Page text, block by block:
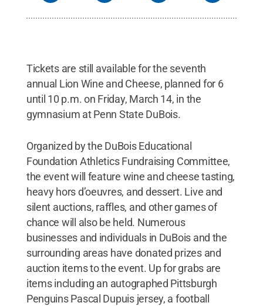
Tickets are still available for the seventh
annual Lion Wine and Cheese, planned for 6
until 10 p.m. on Friday, March 14, in the
gymnasium at Penn State DuBois.
Organized by the DuBois Educational
Foundation Athletics Fundraising Committee,
the event will feature wine and cheese tasting,
heavy hors d’oeuvres, and dessert. Live and
silent auctions, raffles, and other games of
chance will also be held. Numerous
businesses and individuals in DuBois and the
surrounding areas have donated prizes and
auction items to the event. Up for grabs are
items including an autographed Pittsburgh
Penguins Pascal Dupuis jersey, a football